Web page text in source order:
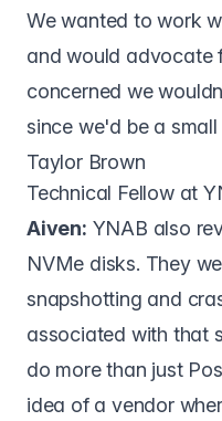
We wanted to work
and would advocate
concerned we
since we'd be a
Taylor Brown
Technical Fellow at
Aiven: YNAB also
NVMe disks. They
snapshotting and
associated with that
do more than just
idea of a vendor